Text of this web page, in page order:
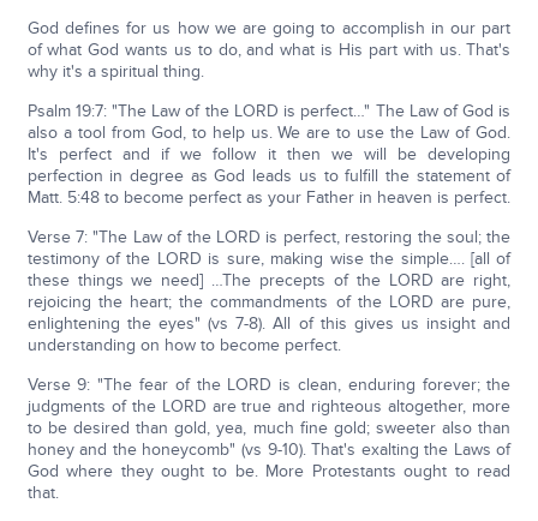
God defines for us how we are going to accomplish in our part
of what God wants us to do, and what is His part with us. That's
why it's a spiritual thing.
Psalm 19:7: "The Law of the LORD is perfect…" The Law of God is
also a tool from God, to help us. We are to use the Law of God.
It's perfect and if we follow it then we will be developing
perfection in degree as God leads us to fulfill the statement of
Matt. 5:48 to become perfect as your Father in heaven is perfect.
Verse 7: "The Law of the LORD is perfect, restoring the soul; the
testimony of the LORD is sure, making wise the simple…. [all of
these things we need] …The precepts of the LORD are right,
rejoicing the heart; the commandments of the LORD are pure,
enlightening the eyes" (vs 7-8). All of this gives us insight and
understanding on how to become perfect.
Verse 9: "The fear of the LORD is clean, enduring forever; the
judgments of the LORD are true and righteous altogether, more
to be desired than gold, yea, much fine gold; sweeter also than
honey and the honeycomb" (vs 9-10). That's exalting the Laws of
God where they ought to be. More Protestants ought to read
that.